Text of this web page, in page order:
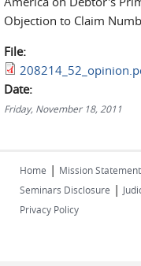
Objection to Claim
File:
Date:
Friday, November 18, 2011
Home | Mission Statement
Seminars Disclosure |
Privacy Policy